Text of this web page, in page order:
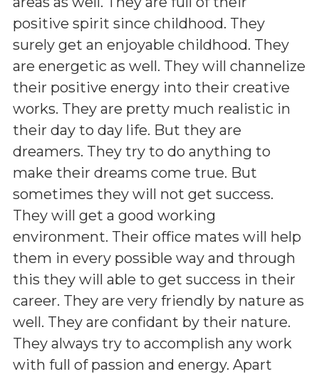
positive spirit since childhood. They
surely get an enjoyable childhood. They
are energetic as well. They will channelize
their positive energy into their creative
works. They are pretty much realistic in
their day to day life. But they are
dreamers. They try to do anything to
make their dreams come true. But
sometimes they will not get success.
They will get a good working
environment. Their office mates will help
them in every possible way and through
this they will able to get success in their
career. They are very friendly by nature as
well. They are confidant by their nature.
They always try to accomplish any work
with full of passion and energy. Apart